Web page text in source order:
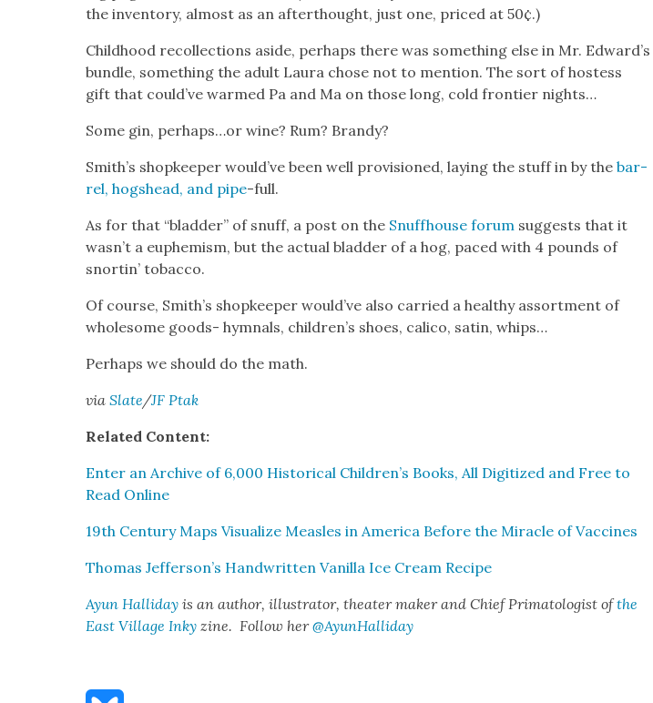
the inven­to­ry, almost as an after­thought, just one, priced at 50¢.)
Child­hood rec­ol­lec­tions aside, per­haps there was some­thing else in Mr. Edward’s
bun­dle, some­thing the adult Lau­ra chose not to men­tion. The sort of host­ess
gift that could’ve warmed Pa and Ma on those long, cold fron­tier nights…
Some gin, perhaps…or wine? Rum? Brandy?
Smith’s shop­keep­er would’ve been well pro­vi­sioned, lay­ing the stuff in by thebar­
rel, hogshead, and pipe-full.
As for that “blad­der” of snuff, a post on the Snuff­house forum sug­gests that it
wasn’t a euphemism, but the actu­al blad­der of a hog, paced with 4 pounds of
snortin’ tobac­co.
Of course, Smith’s shop­keep­er would’ve also car­ried a healthy assort­ment of
whole­some goods- hym­nals, children’s shoes, cal­i­co, satin, whips…
Per­haps we should do the math.
viaSlate/JF Ptak
Relat­ed Con­tent:
Enter an Archive of 6,000 His­tor­i­cal Children’s Books, All Dig­i­tized and Free to
Read Online
19th Cen­tu­ry Maps Visu­al­ize Measles in Amer­i­ca Before the Mir­a­cle of Vac­cines
Thomas Jefferson’s Hand­writ­ten Vanil­la Ice Cream Recipe
Ayun Hal­l­i­dayis an author, illus­tra­tor, the­ater mak­er and Chief Pri­ma­tol­o­gist ofthe
East Vil­lage Inky zine. Fol­low her@AyunHalliday